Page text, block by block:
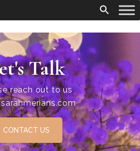
Talk
reach out to us
CONTACT US